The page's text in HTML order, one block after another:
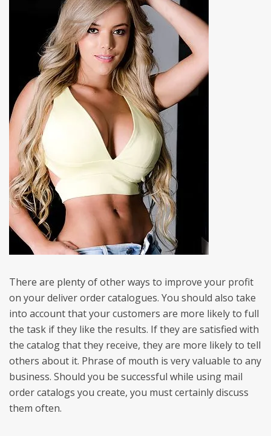
There are plenty of other ways to improve your profit
on your deliver order catalogues. You should also take
into account that your customers are more likely to full
the task if they like the results. If they are satisfied with
the catalog that they receive, they are more likely to tell
others about it. Phrase of mouth is very valuable to any
business. Should you be successful while using mail
order catalogs you create, you must certainly discuss
them often.